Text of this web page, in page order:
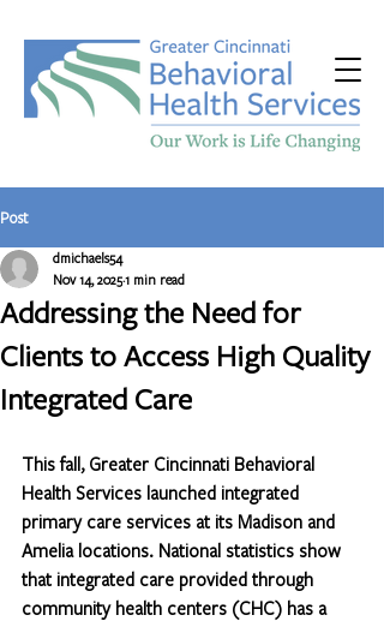
Post
Addressing the Need for
Clients to Access High Quality
Integrated Care
dmichaels54
Nov 14, 20251 min read
This fall, Greater Cincinnati Behavioral
Health Services launched integrated
primary care services at its Madison and
Amelia locations. National statistics show
that integrated care provided through
community health centers (CHC) has a